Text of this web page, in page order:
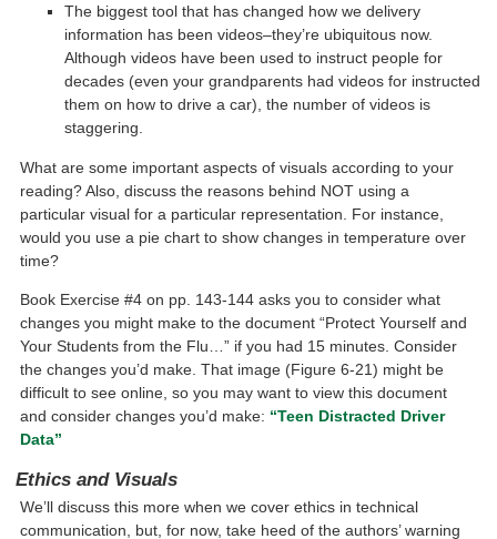
The biggest tool that has changed how we delivery
information has been videos–they’re ubiquitous now.
Although videos have been used to instruct people for
decades (even your grandparents had videos for instructed
them on how to drive a car), the number of videos is
staggering.
What are some important aspects of visuals according to your
reading? Also, discuss the reasons behind NOT using a
particular visual for a particular representation. For instance,
would you use a pie chart to show changes in temperature over
time?
Book Exercise #4 on pp. 143-144 asks you to consider what
changes you might make to the document “Protect Yourself and
Your Students from the Flu…” if you had 15 minutes. Consider
the changes you’d make. That image (Figure 6-21) might be
difficult to see online, so you may want to view this document
and consider changes you’d make: “Teen Distracted Driver
Data”
Ethics and Visuals
We’ll discuss this more when we cover ethics in technical
communication, but, for now, take heed of the authors’ warning